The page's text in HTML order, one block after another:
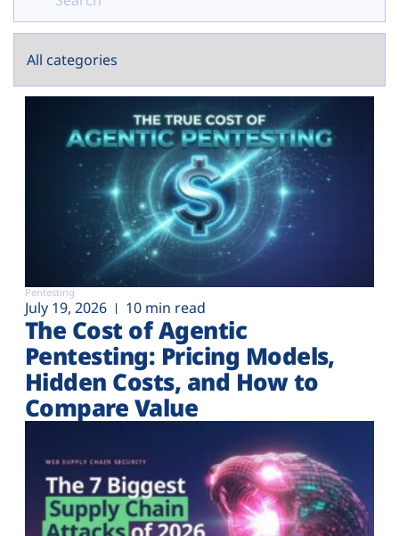
Pentesting
July 19, 2026 10 min read
The Cost of Agentic
Pentesting: Pricing Models,
Hidden Costs, and How to
Compare Value